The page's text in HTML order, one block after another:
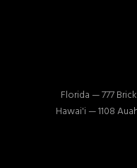
Florida — 777
Hawai'i — 1108